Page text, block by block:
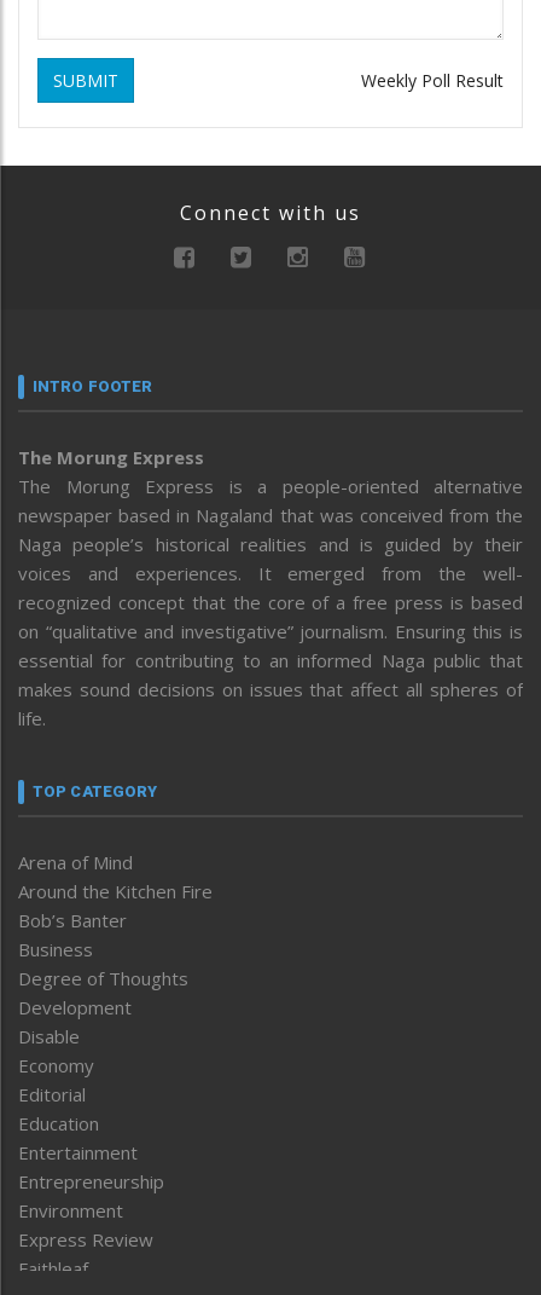
SUBMIT Weekly Poll Result
Connect with us
INTRO FOOTER
The Morung Express
The Morung Express is a people-oriented alternative
newspaper based in Nagaland that was conceived from the
Naga people’s historical realities and is guided by their
voices and experiences. It emerged from the well-
recognized concept that the core of a free press is based
on “qualitative and investigative” journalism. Ensuring this is
essential for contributing to an informed Naga public that
makes sound decisions on issues that affect all spheres of
life.
TOP CATEGORY
Arena of Mind
Around the Kitchen Fire
Bob’s Banter
Business
Degree of Thoughts
Development
Disable
Economy
Editorial
Education
Entertainment
Entrepreneurship
Environment
Express Review
Faithleaf